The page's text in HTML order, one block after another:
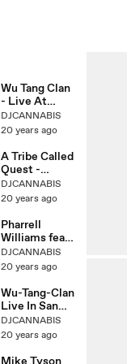
Wu Tang Clan
- Live At
Melkweg
DJCANNABIS
20 years ago
A Tribe Called
Quest -
Electric
DJCANNABIS
20 years ago
Pharrell
Williams feat.
Kanye West
DJCANNABIS
20 years ago
Wu-Tang-Clan
Live In San
Bernadino
DJCANNABIS
20 years ago